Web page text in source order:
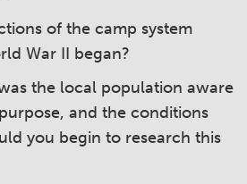
of the camp system
War II began?
the local population aware
and the conditions
you begin to research this